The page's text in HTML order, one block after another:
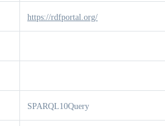
https://rdfportal.org/
SPARQL10Query